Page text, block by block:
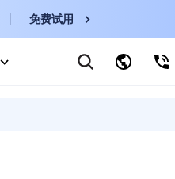
免费试用
CDN